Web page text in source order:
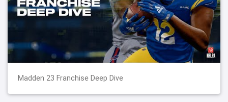
Madden 23 Franchise Deep Dive